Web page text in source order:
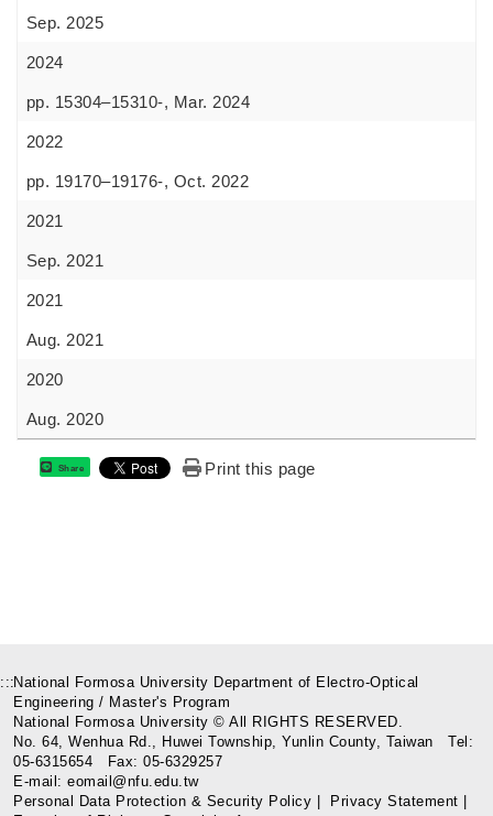
Sep. 2025
2024
pp. 15304–15310-, Mar. 2024
2022
pp. 19170–19176-, Oct. 2022
2021
Sep. 2021
2021
Aug. 2021
2020
Aug. 2020
Share Print this page
:::National Formosa University Department of Electro-Optical
Engineering / Master's Program
National Formosa University © All RIGHTS RESERVED.
No. 64, Wenhua Rd., Huwei Township, Yunlin County, Taiwan Tel:
05-6315654 Fax: 05-6329257
E-mail: eomail@nfu.edu.tw
Personal Data Protection & Security Policy
Privacy Statement